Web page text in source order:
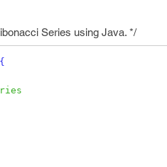
Series using Java. */
{